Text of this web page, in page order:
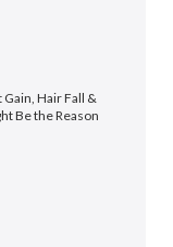
Hair Fall &
Be the Reason